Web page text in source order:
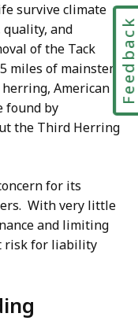
survive climate
quality, and
of the Tack
miles of mainstem
American
found by
the Third Herring
for its
With very little
and limiting
risk for liability
Feedback